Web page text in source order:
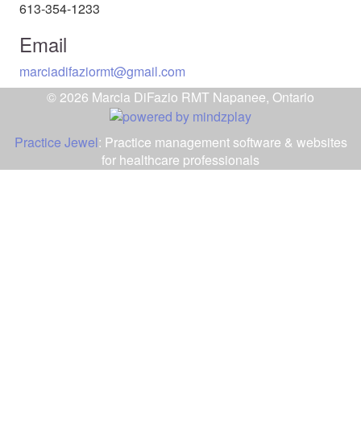
613-354-1233
Email
marciadifaziormt@gmail.com
© 2026 Marcia DiFazio RMT Napanee, Ontario
Practice Jewel: Practice management software & websites
for healthcare professionals